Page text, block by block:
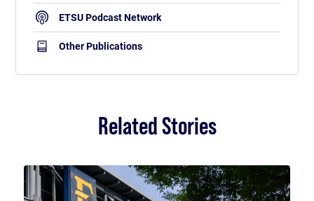
ETSU Podcast Network
Other Publications
Related Stories